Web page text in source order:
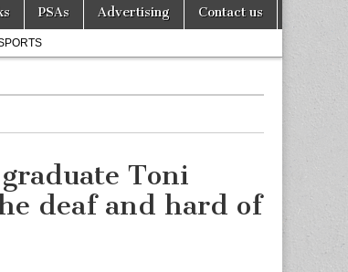
PSAs Advertising Contact us
Toni
deaf and hard of